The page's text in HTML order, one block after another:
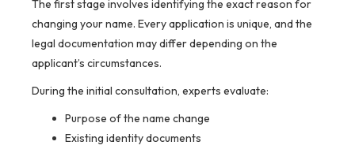
The first stage involves identifying the exact reason for
changing your name. Every application is unique, and the
legal documentation may differ depending on the
applicant’s circumstances.
During the initial consultation, experts evaluate:
Purpose of the name change
Existing identity documents